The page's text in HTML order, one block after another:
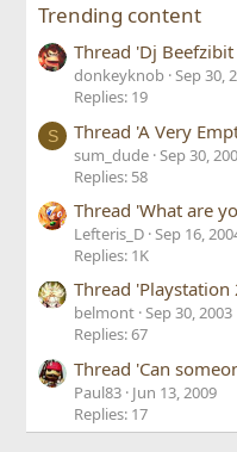
Trending content
Thread 'Dj
donkeyknob Sep 30,
Replies: 19
S Thread 'A Very
sum_dude Sep 30,
Replies: 58
Thread 'What are
Lefteris_D Sep 16,
Replies: 1K
Thread 'Playstation
belmont Sep 30, 2003
Replies: 67
Thread 'Can
Paul83 Jun 13, 2009
Replies: 17